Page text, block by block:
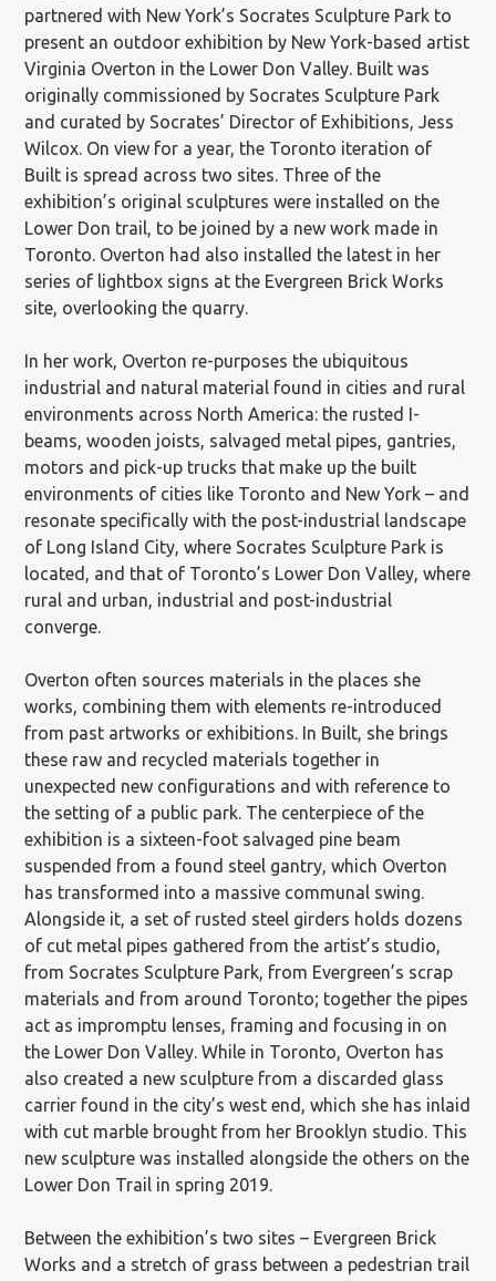
partnered with New York’s Socrates Sculpture Park to
present an outdoor exhibition by New York-based artist
Virginia Overton in the Lower Don Valley. Built was
originally commissioned by Socrates Sculpture Park
and curated by Socrates’ Director of Exhibitions, Jess
Wilcox. On view for a year, the Toronto iteration of
Built is spread across two sites. Three of the
exhibition’s original sculptures were installed on the
Lower Don trail, to be joined by a new work made in
Toronto. Overton had also installed the latest in her
series of lightbox signs at the Evergreen Brick Works
site, overlooking the quarry.
In her work, Overton re-purposes the ubiquitous
industrial and natural material found in cities and rural
environments across North America: the rusted I-
beams, wooden joists, salvaged metal pipes, gantries,
motors and pick-up trucks that make up the built
environments of cities like Toronto and New York – and
resonate specifically with the post-industrial landscape
of Long Island City, where Socrates Sculpture Park is
located, and that of Toronto’s Lower Don Valley, where
rural and urban, industrial and post-industrial
converge.
Overton often sources materials in the places she
works, combining them with elements re-introduced
from past artworks or exhibitions. In Built, she brings
these raw and recycled materials together in
unexpected new configurations and with reference to
the setting of a public park. The centerpiece of the
exhibition is a sixteen-foot salvaged pine beam
suspended from a found steel gantry, which Overton
has transformed into a massive communal swing.
Alongside it, a set of rusted steel girders holds dozens
of cut metal pipes gathered from the artist’s studio,
from Socrates Sculpture Park, from Evergreen’s scrap
materials and from around Toronto; together the pipes
act as impromptu lenses, framing and focusing in on
the Lower Don Valley. While in Toronto, Overton has
also created a new sculpture from a discarded glass
carrier found in the city’s west end, which she has inlaid
with cut marble brought from her Brooklyn studio. This
new sculpture was installed alongside the others on the
Lower Don Trail in spring 2019.
Between the exhibition’s two sites – Evergreen Brick
Works and a stretch of grass between a pedestrian trail